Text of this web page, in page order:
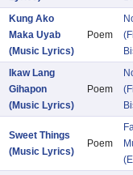
Kung Ako
Maka Uyab
(Music Lyrics)
Poem
Ikaw Lang
Gihapon
(Music Lyrics)
Poem
Sweet Things
(Music Lyrics)
Poem